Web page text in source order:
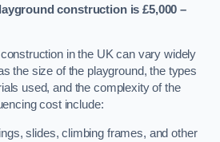
construction is £5,000 –
in the UK can vary widely
the size of the playground, the types
used, and the complexity of the
cost include:
slides, climbing frames, and other